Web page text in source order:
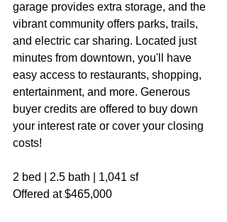
garage provides extra storage, and the
vibrant community offers parks, trails,
and electric car sharing. Located just
minutes from downtown, you'll have
easy access to restaurants, shopping,
entertainment, and more. Generous
buyer credits are offered to buy down
your interest rate or cover your closing
costs!
2 bed | 2.5 bath | 1,041 sf
Offered at $465,000